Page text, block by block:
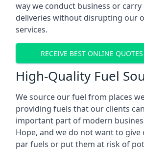
way we conduct business or
deliveries without disrupting our
services.
RECEIVE BEST ONLINE
High-Quality Fuel
We source our fuel from places
providing fuels that our clients
important part of modern
Hope, and we do not want to give
par fuels or put them at risk of